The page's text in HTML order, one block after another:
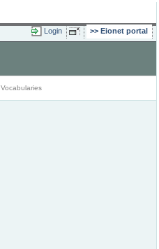
Login Eionet portal
Vocabularies